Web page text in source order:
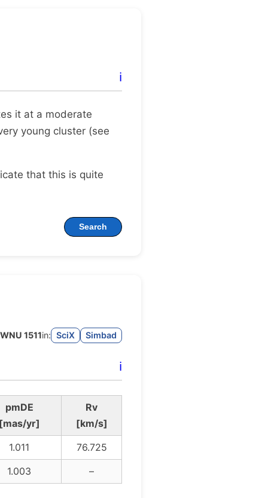
C
ℹ️
it at a moderate
young cluster (see
that this is quite
Search
1511in: SciX Simbad
ℹ️
pmDE
yr]
Rv
[km/s]
1.011
76.725
1.003
–